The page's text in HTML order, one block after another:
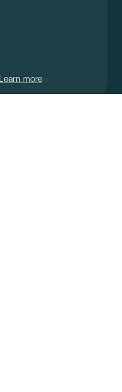
Learn more